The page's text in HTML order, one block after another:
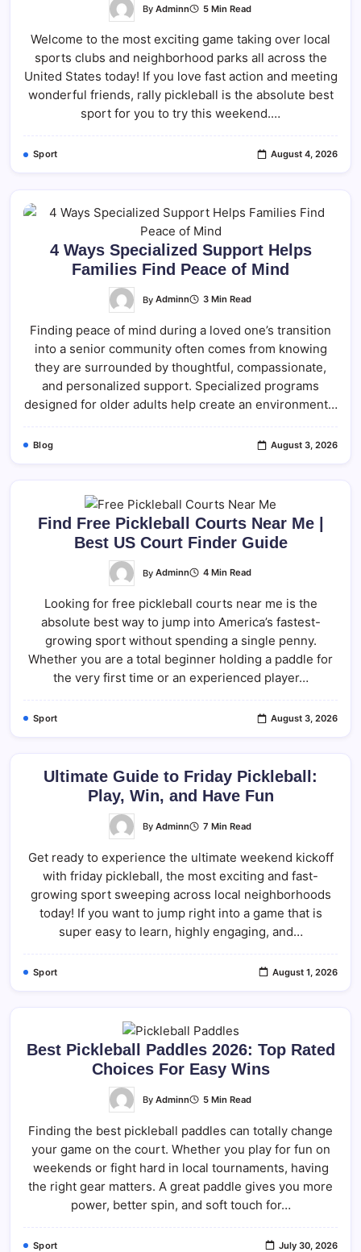
By Adminn 5 Min Read
Welcome to the most exciting game taking over local
sports clubs and neighborhood parks all across the
United States today! If you love fast action and meeting
wonderful friends, rally pickleball is the absolute best
sport for you to try this weekend.…
Sport August 4, 2026
4 Ways Specialized Support Helps
Families Find Peace of Mind
By Adminn 3 Min Read
Finding peace of mind during a loved one’s transition
into a senior community often comes from knowing
they are surrounded by thoughtful, compassionate,
and personalized support. Specialized programs
designed for older adults help create an environment…
Blog August 3, 2026
Find Free Pickleball Courts Near Me |
Best US Court Finder Guide
By Adminn 4 Min Read
Looking for free pickleball courts near me is the
absolute best way to jump into America’s fastest-
growing sport without spending a single penny.
Whether you are a total beginner holding a paddle for
the very first time or an experienced player…
Sport August 3, 2026
Ultimate Guide to Friday Pickleball:
Play, Win, and Have Fun
By Adminn 7 Min Read
Get ready to experience the ultimate weekend kickoff
with friday pickleball, the most exciting and fast-
growing sport sweeping across local neighborhoods
today! If you want to jump right into a game that is
super easy to learn, highly engaging, and…
Sport August 1, 2026
Best Pickleball Paddles 2026: Top Rated
Choices For Easy Wins
By Adminn 5 Min Read
Finding the best pickleball paddles can totally change
your game on the court. Whether you play for fun on
weekends or fight hard in local tournaments, having
the right gear matters. A great paddle gives you more
power, better spin, and soft touch for…
Sport July 30, 2026